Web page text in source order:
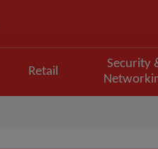
Retail
Security